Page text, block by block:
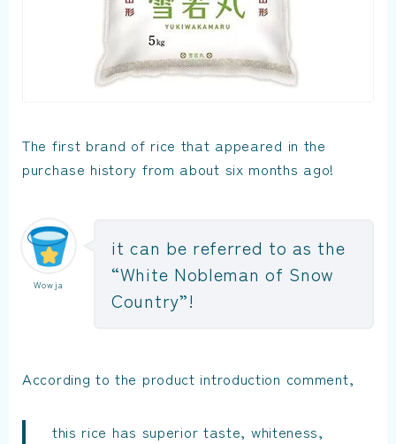
The first brand of rice that appeared in the
purchase history from about six months ago!
Wowja
it can be referred to as the
“White Nobleman of Snow
Country”!
According to the product introduction comment,
this rice has superior taste, whiteness,